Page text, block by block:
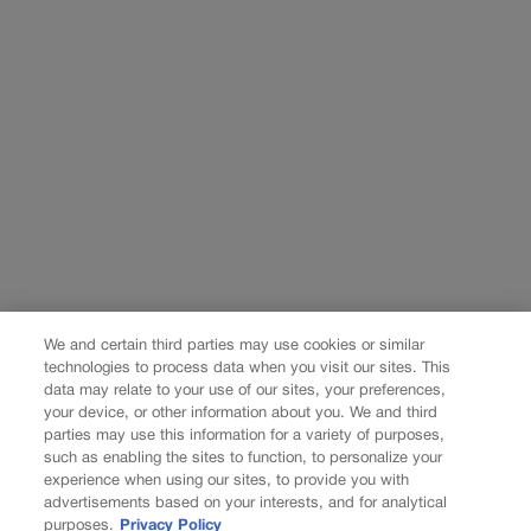
We and certain third parties may use cookies or similar
technologies to process data when you visit our sites. This
data may relate to your use of our sites, your preferences,
your device, or other information about you. We and third
parties may use this information for a variety of purposes,
such as enabling the sites to function, to personalize your
experience when using our sites, to provide you with
advertisements based on your interests, and for analytical
purposes.
Privacy Policy